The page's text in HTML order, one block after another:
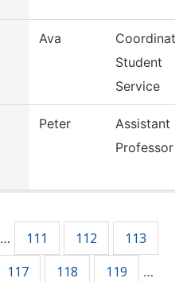
Ava
Student
Service
Peter
Assistant
Professor
… 111 112
113
117 118 119 …